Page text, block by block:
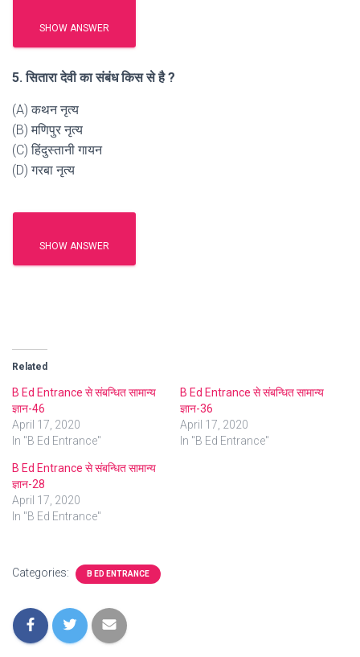
SHOW ANSWER
5. सितारा देवी का संबंध किस से है ?
(A) कथन नृत्य
(B) मणिपुर नृत्य
(C) हिंदुस्तानी गायन
(D) गरबा नृत्य
SHOW ANSWER
Related
B Ed Entrance से संबन्धित सामान्य
ज्ञान-46
April 17, 2020
In "B Ed Entrance"
B Ed Entrance से संबन्धित सामान्य
ज्ञान-36
April 17, 2020
In "B Ed Entrance"
B Ed Entrance से संबन्धित सामान्य
ज्ञान-28
April 17, 2020
In "B Ed Entrance"
Categories: B ED ENTRANCE